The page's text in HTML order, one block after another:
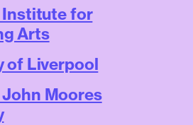
for
Arts
of Liverpool
Moores